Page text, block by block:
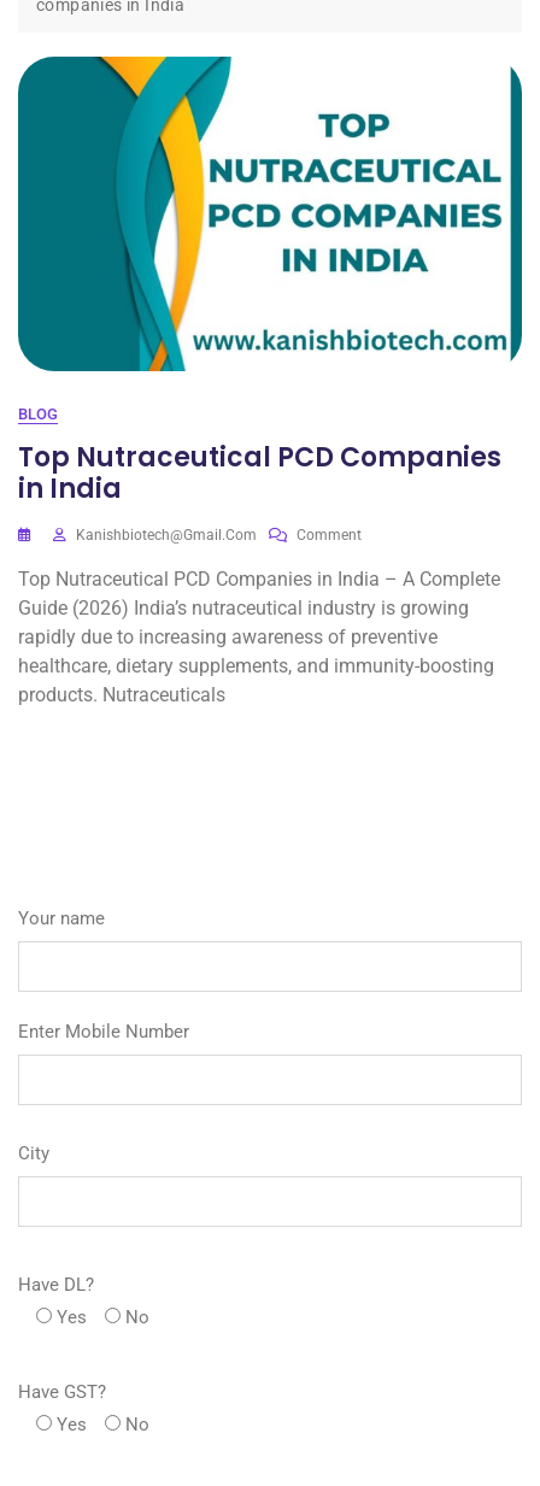
companies in India
BLOG
Top Nutraceutical PCD Companies
in India
Kanishbiotech@gmail.com Comment
Top Nutraceutical PCD Companies in India – A Complete
Guide (2026) India’s nutraceutical industry is growing
rapidly due to increasing awareness of preventive
healthcare, dietary supplements, and immunity-boosting
products. Nutraceuticals
Your name
Enter Mobile Number
City
Have DL?
Yes
No
Have GST?
Yes
No